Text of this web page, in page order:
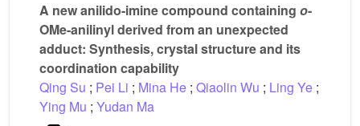
A new anilido-imine compound containing o-
OMe-anilinyl derived from an unexpected
adduct: Synthesis, crystal structure and its
coordination capability
Qing Su ; Pei Li ; Mina He ; Qiaolin Wu ; Ling Ye ;
Ying Mu ; Yudan Ma